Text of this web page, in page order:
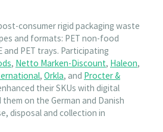
consumer rigid packaging waste
and formats: PET non-food
and PET trays. Participating
, Netto Marken-Discount, Haleon,
, Orkla, and Procter &
their SKUs with digital
on the German and Danish
disposal and collection in